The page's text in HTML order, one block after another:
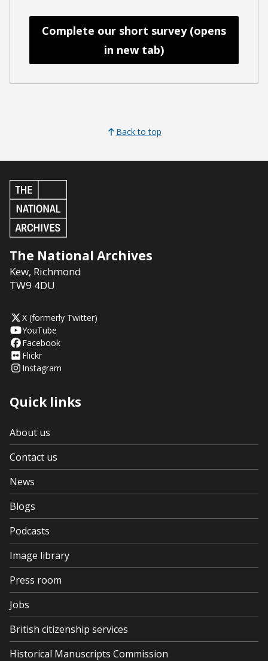
Complete our short survey (opens
in new tab)
Back to top
The National Archives
Kew, Richmond
TW9 4DU
X (formerly Twitter)
YouTube
Facebook
Flickr
Instagram
Quick links
About us
Contact us
News
Blogs
Podcasts
Image library
Press room
Jobs
British citizenship services
Historical Manuscripts Commission